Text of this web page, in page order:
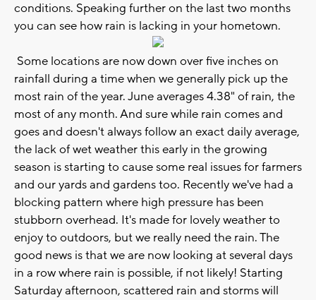
conditions. Speaking further on the last two months
you can see how rain is lacking in your hometown.
Some locations are now down over five inches on
rainfall during a time when we generally pick up the
most rain of the year. June averages 4.38" of rain, the
most of any month. And sure while rain comes and
goes and doesn't always follow an exact daily average,
the lack of wet weather this early in the growing
season is starting to cause some real issues for farmers
and our yards and gardens too. Recently we've had a
blocking pattern where high pressure has been
stubborn overhead. It's made for lovely weather to
enjoy to outdoors, but we really need the rain. The
good news is that we are now looking at several days
in a row where rain is possible, if not likely! Starting
Saturday afternoon, scattered rain and storms will